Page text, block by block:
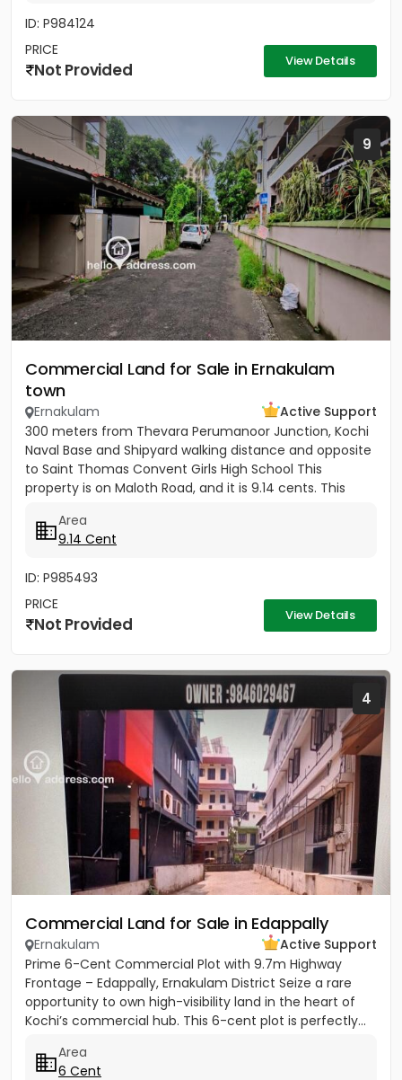
ID: P984124
PRICE
Not Provided View Details
9
Commercial Land for Sale in Ernakulam
town
Ernakulam
Active Support
300 meters from Thevara Perumanoor Junction, Kochi
Naval Base and Shipyard walking distance and opposite
to Saint Thomas Convent Girls High School This
property is on Maloth Road, and it is 9.14 cents. This
Area
9.14 Cent
ID: P985493
PRICE
Not Provided View Details
4
Commercial Land for Sale in Edappally
Ernakulam
Active Support
Prime 6-Cent Commercial Plot with 9.7m Highway
Frontage – Edappally, Ernakulam District Seize a rare
opportunity to own high-visibility land in the heart of
Kochi’s commercial hub. This 6-cent plot is perfectly...
Area
6 Cent